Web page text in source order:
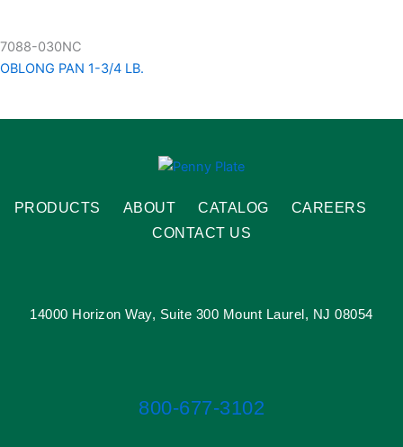
7088-030NC
OBLONG PAN 1-3/4 LB.
PRODUCTS ABOUT CATALOG
CAREERS
CONTACT US
14000 Horizon Way, Suite 300 Mount Laurel, NJ 08054
800-677-3102